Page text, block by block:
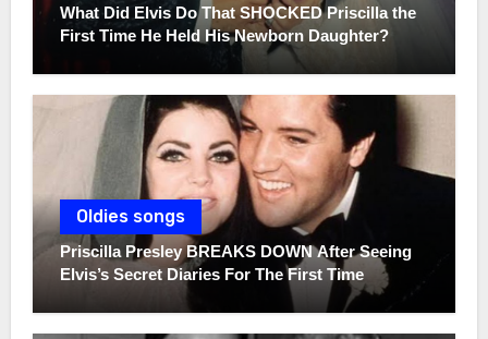
What Did Elvis Do That SHOCKED Priscilla the
First Time He Held His Newborn Daughter?
Oldies songs
Priscilla Presley BREAKS DOWN After Seeing
Elvis’s Secret Diaries For The First Time